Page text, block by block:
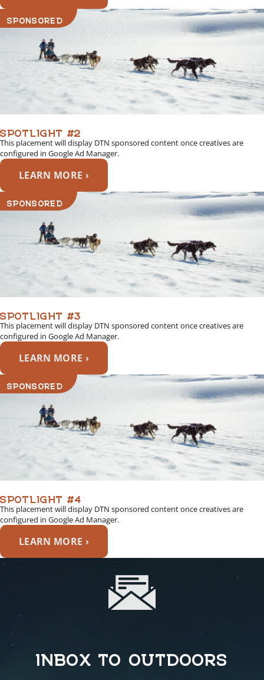
SPONSORED
SPOTLIGHT #2
This placement will display DTN sponsored content once creatives are
configured in Google Ad Manager.
LEARN MORE ›
SPONSORED
SPOTLIGHT #3
This placement will display DTN sponsored content once creatives are
configured in Google Ad Manager.
LEARN MORE ›
SPONSORED
SPOTLIGHT #4
This placement will display DTN sponsored content once creatives are
configured in Google Ad Manager.
LEARN MORE ›
INBOX TO OUTDOORS